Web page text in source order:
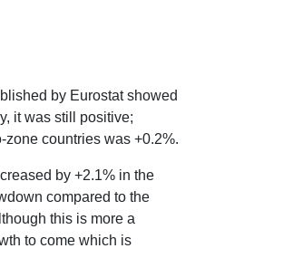
by Eurostat showed
it was still positive;
zone countries was +0.2%.
by +2.1% in the
compared to the
this is more a
to come which is